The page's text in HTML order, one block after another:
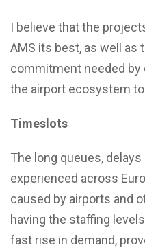
I believe that the
AMS its best, as well as
commitment needed
the airport ecosystem
Timeslots
The long queues,
experienced across
caused by airports and
having the staffing
fast rise in demand,